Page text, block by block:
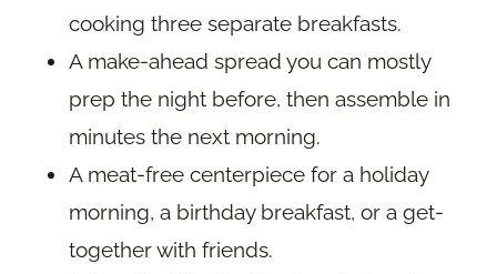
cooking three separate breakfasts.
A make-ahead spread you can mostly
prep the night before, then assemble in
minutes the next morning.
A meat-free centerpiece for a holiday
morning, a birthday breakfast, or a get-
together with friends.